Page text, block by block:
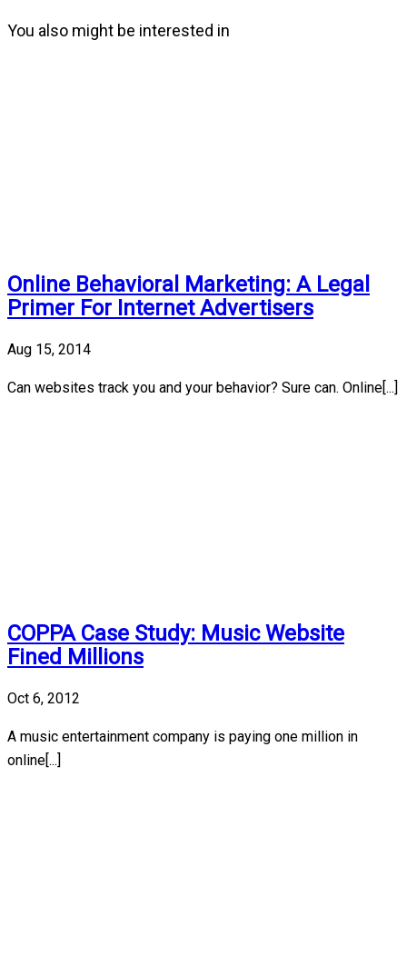
You also might be interested in
Online Behavioral Marketing: A Legal
Primer For Internet Advertisers
Aug 15, 2014
Can websites track you and your behavior? Sure can. Online[...]
COPPA Case Study: Music Website
Fined Millions
Oct 6, 2012
A music entertainment company is paying one million in
online[...]